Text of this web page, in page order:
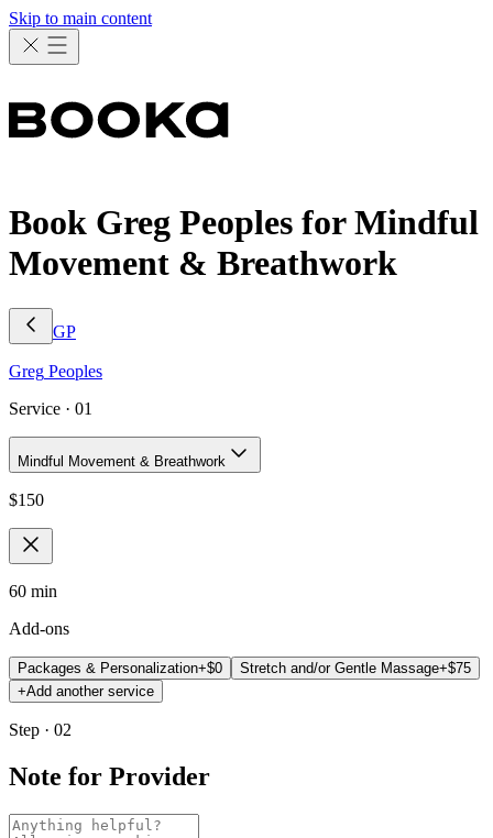
Skip to main content
Book Greg Peoples for Mindful
Movement & Breathwork
GP
Greg Peoples
Service · 01
Mindful Movement & Breathwork
$150
60 min
Add-ons
Packages & Personalization+$0 Stretch and/or Gentle Massage+$75
+Add another service
Step · 02
Note for Provider